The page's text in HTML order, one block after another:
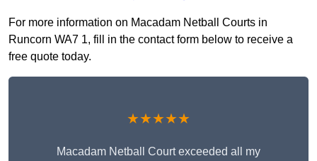
For more information on Macadam Netball Courts in
Runcorn WA7 1, fill in the contact form below to receive a
free quote today.
★★★★★
Macadam Netball Court exceeded all my